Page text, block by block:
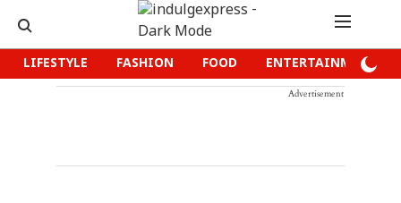
LIFESTYLE FASHION FOOD ENTERTAINMENT
Advertisement